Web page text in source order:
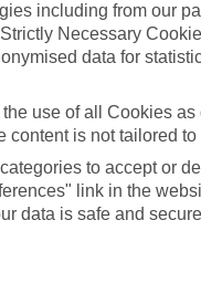
including from our
Necessary
data for
use of all Cookies
content is not tailored to
to accept or
link in the
data is safe and